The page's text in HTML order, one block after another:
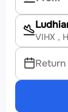
VIHX ,
Return